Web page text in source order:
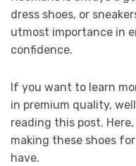
dress shoes, or
utmost importance in
confidence.
If you want to learn
in premium quality,
reading this post.
making these shoes
have.